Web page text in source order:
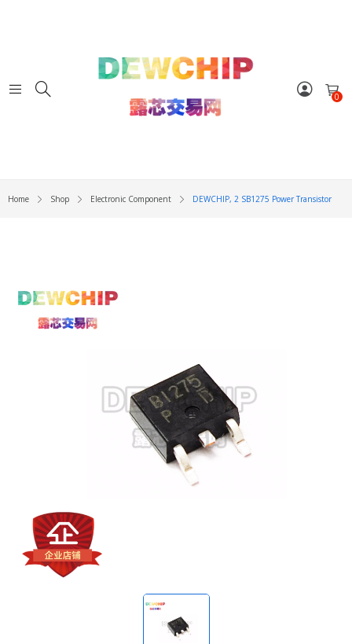
0
Home Shop Electronic Component DEWCHIP, 2 SB1275 Power Transistor